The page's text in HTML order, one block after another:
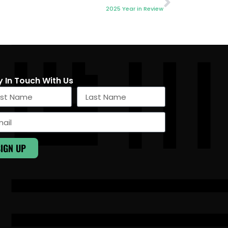
2025 Year in Review
In Touch With Us
UP